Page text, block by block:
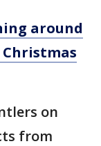
around
on
from